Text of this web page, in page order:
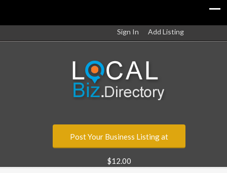
Sign In Add Listing
Post Your Business Listing at
$12.00